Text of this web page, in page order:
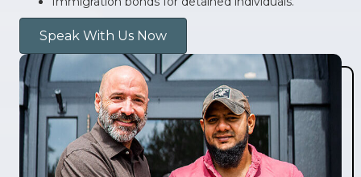
Speak With Us Now